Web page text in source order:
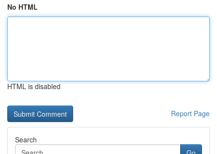
No HTML
HTML is disabled
Report Page
Search